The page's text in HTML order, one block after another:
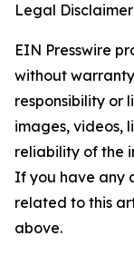
Legal
EIN Presswire
without
responsibility or
images, videos,
reliability of the
If you have any
related to this
above.